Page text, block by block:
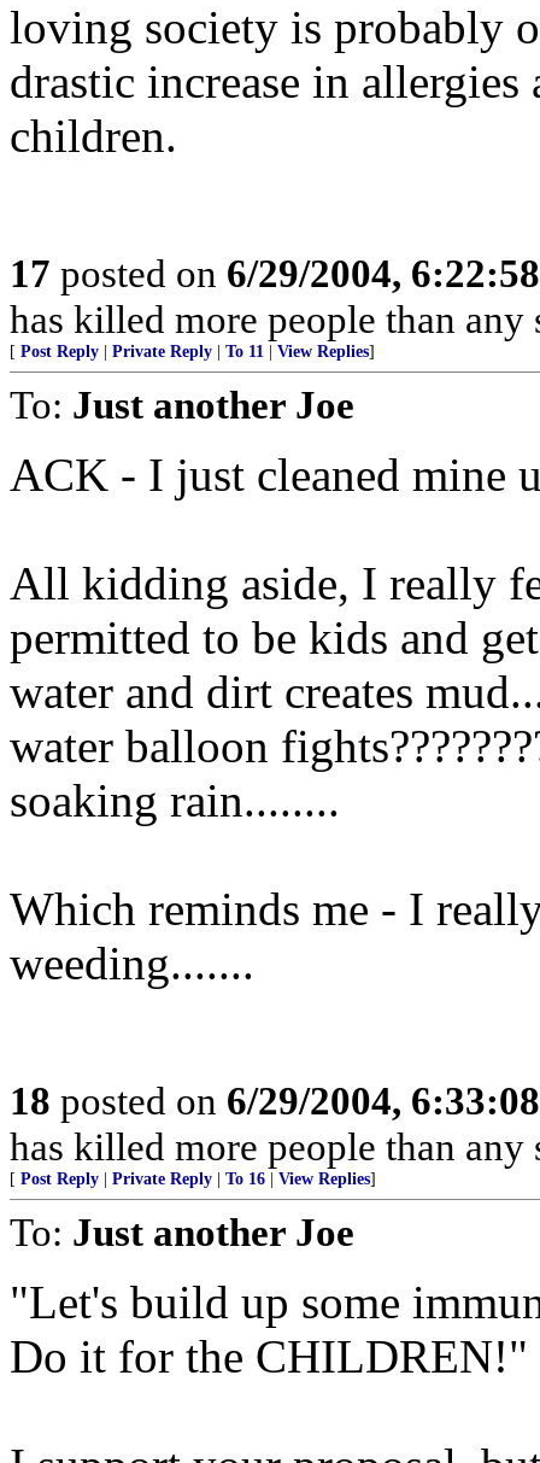
loving society is probably
drastic increase in
children.
17 posted on 6/29/2004,
has killed more people than any
[ Post Reply Private Reply To 11 View Replies]
To: Just another Joe
ACK - I just cleaned mine
All kidding aside, I really
permitted to be kids and
water and dirt creates
water balloon
soaking rain........
Which reminds me - I
weeding.......
18 posted on 6/29/2004,
has killed more people than any
[ Post Reply Private Reply To 16 View Replies]
To: Just another Joe
"Let's build up some
Do it for the CHILDREN!"